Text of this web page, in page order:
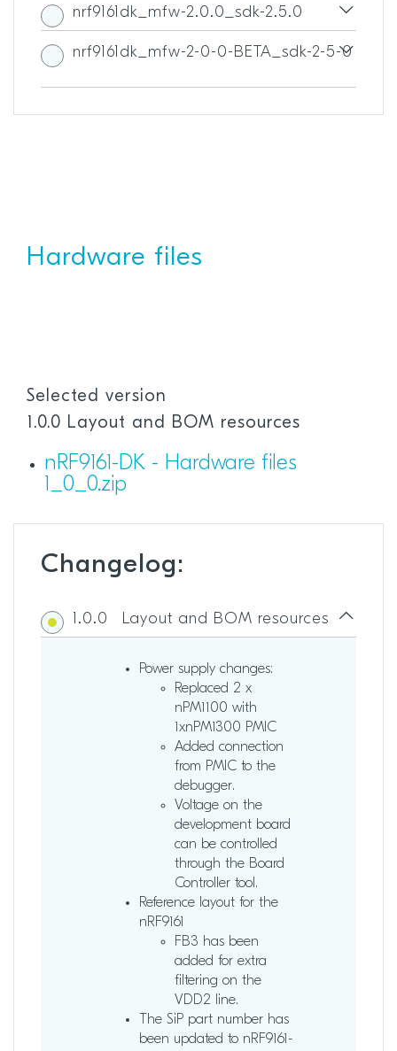
nrf9161dk_mfw-2.0.0_sdk-2.5.0
nrf9161dk_mfw-2-0-0-BETA_sdk-2-5-0
Hardware files
Selected version
1.0.0 Layout and BOM resources
nRF9161-DK - Hardware files
1_0_0.zip
Changelog:
1.0.0 Layout and BOM resources
Power supply changes:
Replaced 2 x
nPM1100 with
1xnPM1300 PMIC
Added connection
from PMIC to the
debugger.
Voltage on the
development board
can be controlled
through the Board
Controller tool.
Reference layout for the
nRF9161
FB3 has been
added for extra
filtering on the
VDD2 line.
The SiP part number has
been updated to nRF9161-